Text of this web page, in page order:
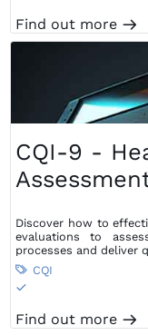
Find out more m
CQI-9 -
Discover how to
evaluations to
processes and deliver
 CQI
S
Find out more m